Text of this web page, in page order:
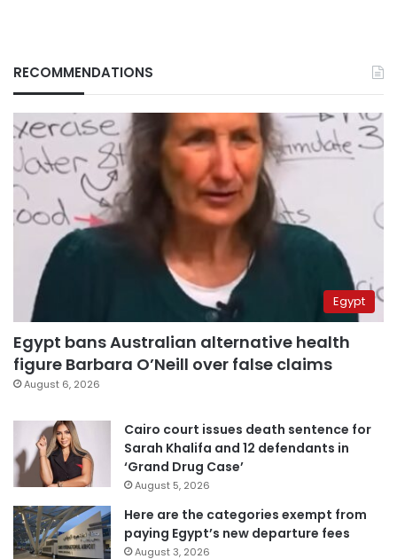
RECOMMENDATIONS
Egypt
Egypt bans Australian alternative health
figure Barbara O’Neill over false claims
August 6, 2026
Cairo court issues death sentence for
Sarah Khalifa and 12 defendants in
‘Grand Drug Case’
August 5, 2026
Here are the categories exempt from
paying Egypt’s new departure fees
August 3, 2026